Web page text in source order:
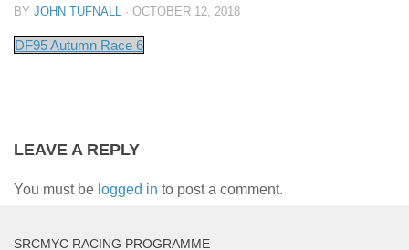
BY JOHN TUFNALL · OCTOBER 12, 2018
DF95 Autumn Race 6
LEAVE A REPLY
You must be logged in to post a comment.
SRCMYC RACING PROGRAMME